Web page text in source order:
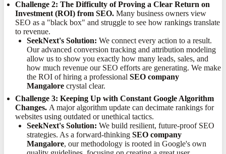
Challenge 2: The Difficulty of Proving a Clear Return on
Investment (ROI) from SEO. Many business owners view
SEO as a "black box" and struggle to see how rankings translate
to revenue.
SeekNext's Solution: We connect every action to a result.
Our advanced conversion tracking and attribution modeling
allow us to show you exactly how many leads, sales, and
how much revenue our SEO efforts are generating. We make
the ROI of hiring a professional SEO company
Mangalorecrystal clear.
Challenge 3: Keeping Up with Constant Google Algorithm
Changes. A major algorithm update can decimate rankings for
websites using outdated or unethical tactics.
SeekNext's Solution: We build resilient, future-proof SEO
strategies. As a forward-thinking SEO company
Mangalore, our methodology is rooted in Google's own